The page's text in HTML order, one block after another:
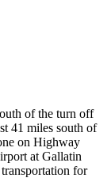
of the turn off
41 miles south of
on Highway
at Gallatin
for